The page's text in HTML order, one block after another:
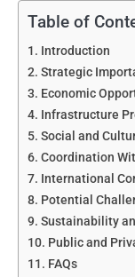
Table of
Introduction
Strategic
Economic
Infrastructure
Social and
Coordination
International
Potential
Sustainability
Public and
FAQs